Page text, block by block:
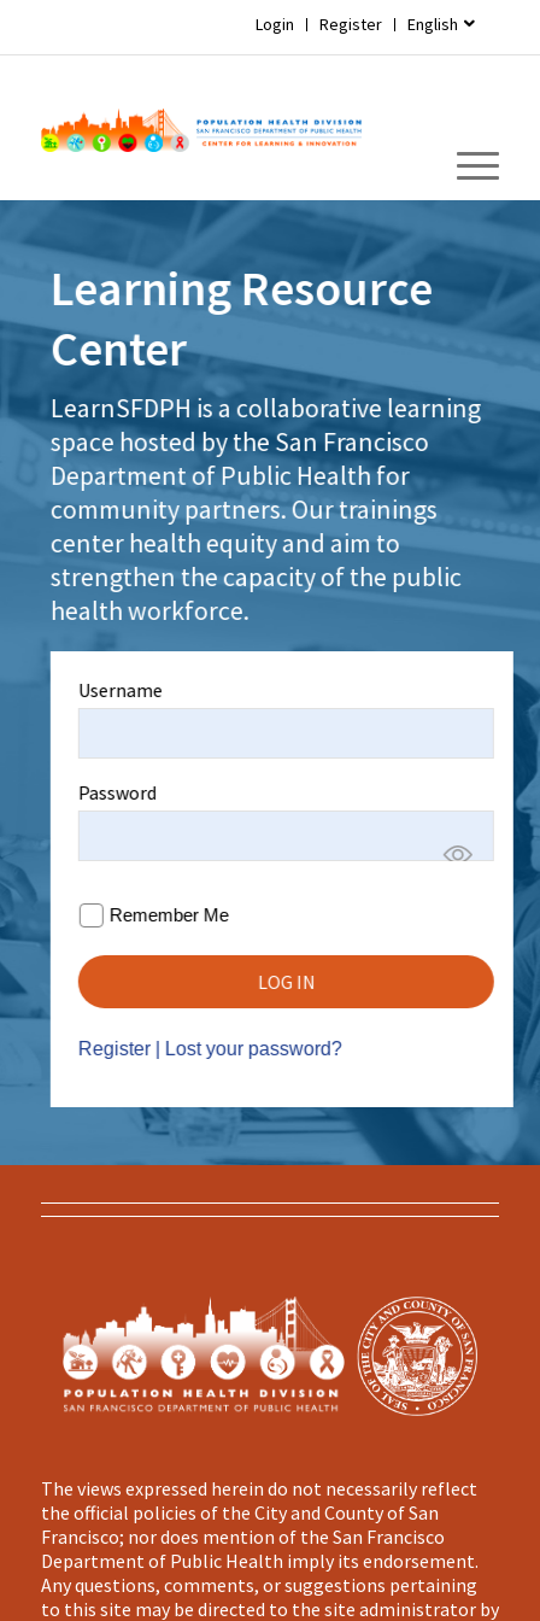
English
Register
Login
Learning Resource
Center
LearnSFDPH is a collaborative learning
space hosted by the San Francisco
Department of Public Health for
community partners. Our trainings
center health equity and aim to
strengthen the capacity of the public
health workforce.
Username
Password
Remember Me
Register Lost your password?
The views expressed herein do not necessarily reflect
the official policies of the City and County of San
Francisco; nor does mention of the San Francisco
Department of Public Health imply its endorsement.
Any questions, comments, or suggestions pertaining
to this site may be directed to the site administrator by